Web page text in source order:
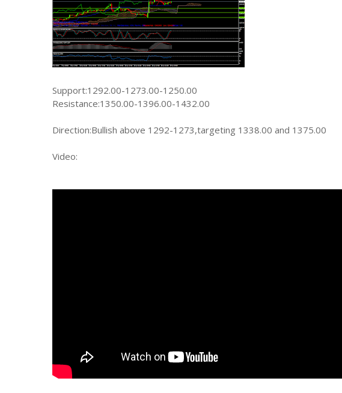
Support:1292.00-1273.00-1250.00
Resistance:1350.00-1396.00-1432.00
Direction:Bullish above 1292-1273,targeting 1338.00 and 1375.00
Video: